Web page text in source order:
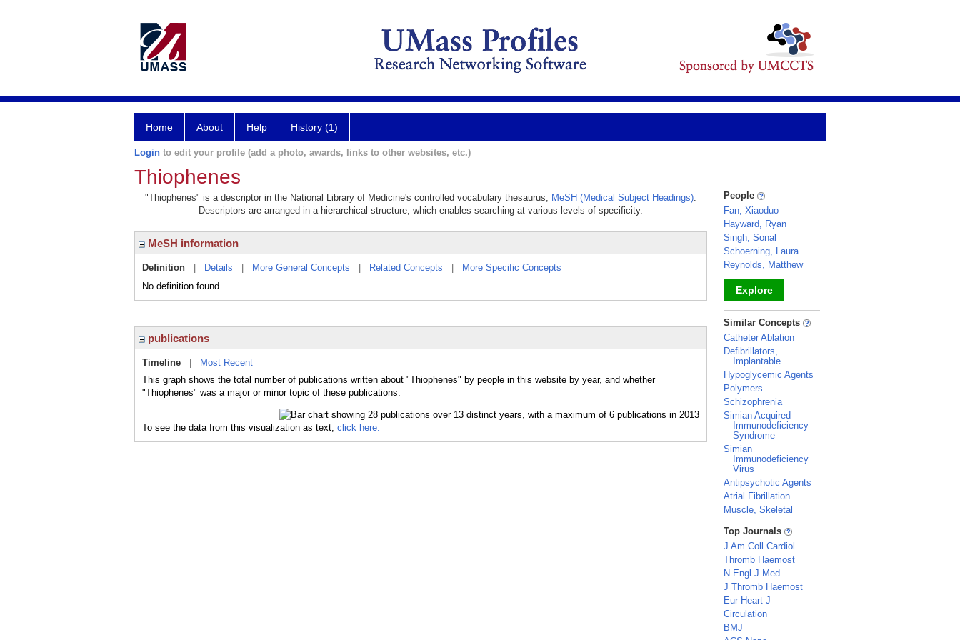
Home About Help History (1)
Login to edit your profile (add a photo, awards, links to other websites, etc.)
Thiophenes
"Thiophenes" is a descriptor in the National Library of Medicine's controlled vocabulary thesaurus, MeSH (Medical Subject Headings).
Descriptors are arranged in a hierarchical structure, which enables searching at various levels of specificity.
MeSH information
Definition Details More General Concepts Related Concepts
More Specific Concepts
No definition found.
publications
Timeline
Most Recent
This graph shows the total number of publications written about "Thiophenes" by people in this website by year, and whether
"Thiophenes" was a major or minor topic of these publications.
To see the data from this visualization as text, click here.
People
Fan, Xiaoduo
Hayward, Ryan
Singh, Sonal
Schoerning, Laura
Reynolds, Matthew
Explore
_
Similar Concepts
Catheter Ablation
Defibrillators,
Implantable
Hypoglycemic Agents
Polymers
Schizophrenia
Simian Acquired
Immunodeficiency
Syndrome
Simian
Immunodeficiency
Virus
Antipsychotic Agents
Atrial Fibrillation
Muscle, Skeletal
_
Top Journals
J Am Coll Cardiol
Thromb Haemost
N Engl J Med
J Thromb Haemost
Eur Heart J
Circulation
BMJ